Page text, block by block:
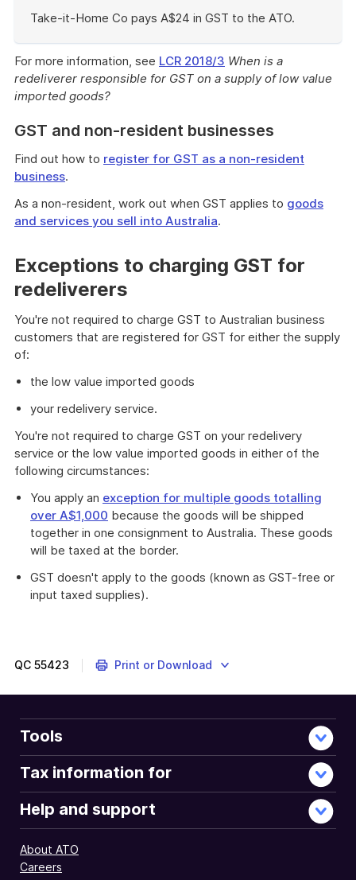
Take-it-Home Co pays A$24 in GST to the ATO.
example
For more information, see LCR 2018/3 When is a
redeliverer responsible for GST on a supply of low value
imported goods?
GST and non-resident businesses
Find out how to register for GST as a non-resident
business.
As a non-resident, work out when GST applies to goods
and services you sell into Australia.
Exceptions to charging GST for
redeliverers
You're not required to charge GST to Australian business
customers that are registered for GST for either the supply
of:
the low value imported goods
your redelivery service.
You're not required to charge GST on your redelivery
service or the low value imported goods in either of the
following circumstances:
You apply an exception for multiple goods totalling
over A$1,000 because the goods will be shipped
together in one consignment to Australia. These goods
will be taxed at the border.
GST doesn't apply to the goods (known as GST-free or
input taxed supplies).
QC 55423 Print or Download
Tools
Tax information for
Help and support
About ATO
Careers